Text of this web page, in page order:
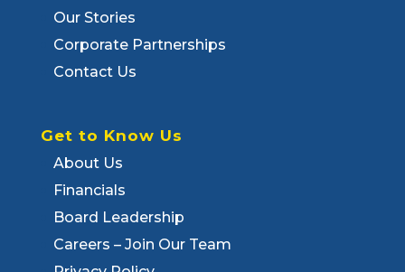
Our Stories
Corporate Partnerships
Contact Us
Get to Know Us
About Us
Financials
Board Leadership
Careers – Join Our Team